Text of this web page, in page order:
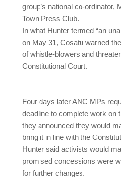
group’s national co-ordinator,
Town Press Club.
In what Hunter termed “an
on May 31, Cosatu warned
of whistle-blowers and
Constitutional Court.
Four days later ANC MPs
deadline to complete work on
they announced they would
bring it in line with the
Hunter said activists would
promised concessions were
for further changes.